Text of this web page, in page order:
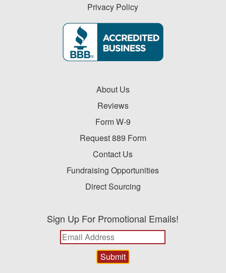
Privacy Policy
About Us
Reviews
Form W-9
Request 889 Form
Contact Us
Fundraising Opportunities
Direct Sourcing
Sign Up For Promotional Emails!